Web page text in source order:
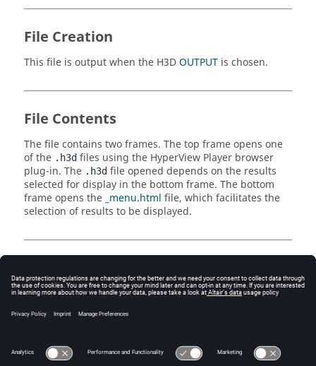
File Creation
This file is output when the H3DOUTPUT is chosen.
File Contents
The file contains two frames. The top frame opens one
of the .h3d files using the HyperView Player browser
plug-in. The .h3d file opened depends on the results
selected for display in the bottom frame. The bottom
frame opens the _menu.html file, which facilitates the
selection of results to be displayed.
RequiresHyperView Playerplug-in to be installed.
This file is linked to from the "Results Summary"